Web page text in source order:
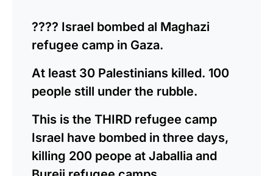
???? Israel bombed al Maghazi
refugee camp in Gaza.
At least 30 Palestinians killed. 100
people still under the rubble.
This is the THIRD refugee camp
Israel have bombed in three days,
killing 200 peope at Jaballia and